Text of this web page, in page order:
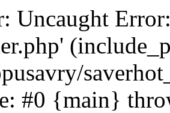
Uncaught
#0 {main}